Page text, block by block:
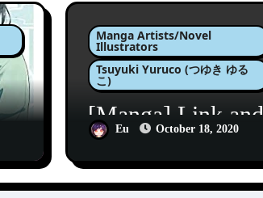
Manga Artists/Novel
Illustrators
Tsuyuki Yuruco (つゆき ゆる
こ)
[Manga] Link and
Ring (リンクア
ンドリング)
Eu October 18, 2020